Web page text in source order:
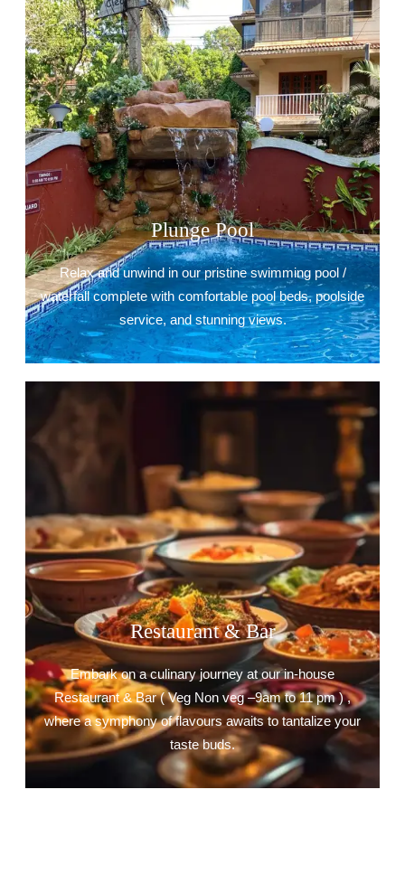
Plunge Pool
Relax and unwind in our pristine swimming pool /
waterfall complete with comfortable pool beds, poolside
service, and stunning views.
Restaurant & Bar
Embark on a culinary journey at our in-house
Restaurant & Bar ( Veg Non veg –9am to 11 pm ) ,
where a symphony of flavours awaits to tantalize your
taste buds.